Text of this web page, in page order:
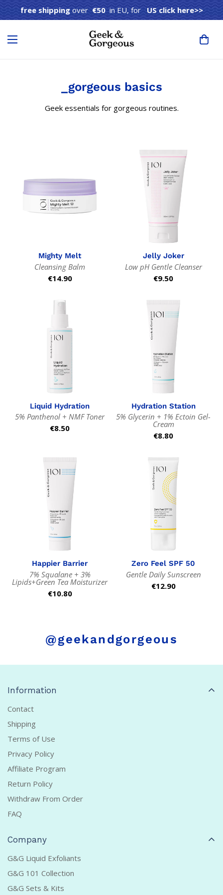
free shippingover€50in EU, forUS click here>>
_gorgeous basics
Geek essentials for gorgeous routines.
Mighty Melt
Cleansing Balm
Regular
€14.90
Jelly Joker
Low pH Gentle Cleanser
Regular
€9.50
Liquid Hydration
5% Panthenol + NMF Toner
Regular
€8.50
Hydration Station
5% Glycerin + 1% Ectoin Gel-
Cream
Regular
€8.80
Happier Barrier
7% Squalane + 3%
Lipids+Green Tea Moisturizer
Regular
€10.80
Zero Feel SPF 50
Gentle Daily Sunscreen
Regular
€12.90
@geekandgorgeous
Information
Contact
Shipping
Terms of Use
Privacy Policy
Affiliate Program
Return Policy
Withdraw From Order
FAQ
Company
G&G Liquid Exfoliants
G&G 101 Collection
G&G Sets & Kits